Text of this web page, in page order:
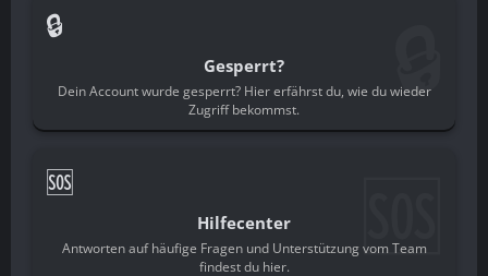
🔒
Gesperrt?
Dein Account wurde gesperrt? Hier erfährst du, wie du wieder
Zugriff bekommst.
🔒
🆘
Hilfecenter
Antworten auf häufige Fragen und Unterstützung vom Team
findest du hier.
🆘